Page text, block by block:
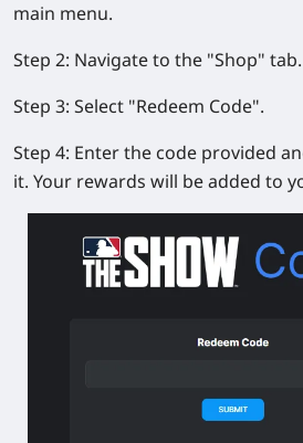
main menu.
Step 2: Navigate to the "Shop" tab.
Step 3: Select "Redeem Code".
Step 4: Enter the code provided
it. Your rewards will be added to